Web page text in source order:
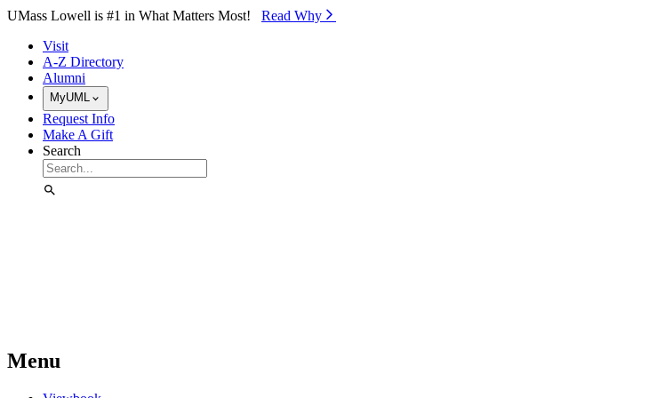
Skip to Main Content
UMass Lowell is #1 in What Matters Most! Read Why⁠
Visit
A-Z Directory
Alumni
MyUML
Request Info
Make A Gift
Search
Menu